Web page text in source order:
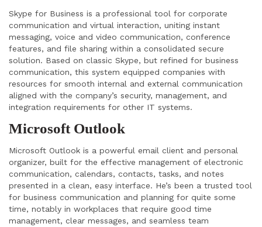
Skype for Business is a professional tool for corporate
communication and virtual interaction, uniting instant
messaging, voice and video communication, conference
features, and file sharing within a consolidated secure
solution. Based on classic Skype, but refined for business
communication, this system equipped companies with
resources for smooth internal and external communication
aligned with the company’s security, management, and
integration requirements for other IT systems.
Microsoft Outlook
Microsoft Outlook is a powerful email client and personal
organizer, built for the effective management of electronic
communication, calendars, contacts, tasks, and notes
presented in a clean, easy interface. He’s been a trusted tool
for business communication and planning for quite some
time, notably in workplaces that require good time
management, clear messages, and seamless team